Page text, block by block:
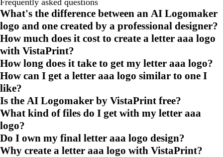
What's the difference between an AI Logomaker
logo and one created by a professional designer?
How much does it cost to create a letter aaa logo
with VistaPrint?
How long does it take to get my letter aaa logo?
How can I get a letter aaa logo similar to one I
like?
Is the AI Logomaker by VistaPrint free?
What kind of files do I get with my letter aaa
logo?
Do I own my final letter aaa logo design?
Why create a letter aaa logo with VistaPrint?